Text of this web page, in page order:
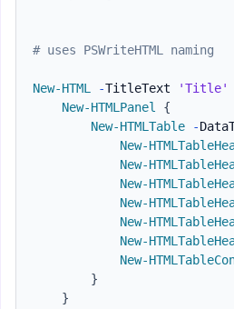
# uses PSWriteHTML naming
New-HTML -TitleText 'Title'
New-HTMLPanel
{
New-HTMLTable
-
New-
New-
New-
New-
New-
New-
New-
}
}